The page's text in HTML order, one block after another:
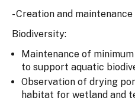
- Creation and
Biodiversity:
Maintenance of
to support aquatic
Observation of drying
habitat for wetland and